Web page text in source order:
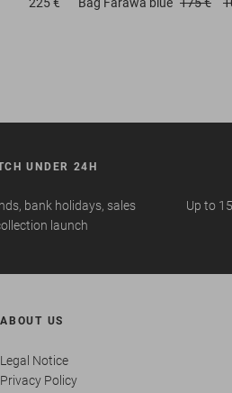
UNDER 24H
bank holidays, sales
launch
Up to
ABOUT US
Legal Notice
Privacy Policy